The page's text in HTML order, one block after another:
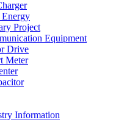
Project
Equipment
Drive
Meter
Information